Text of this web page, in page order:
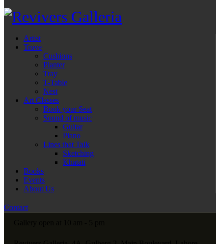
Artist
Trove
Cushions
Planter
Tray
T-Table
Nest
Art Classes
Book your Seat
Sound of music
Guitar
Piano
Lines that Talk
Sketching
Khatati
Books
Events
About Us
Contact